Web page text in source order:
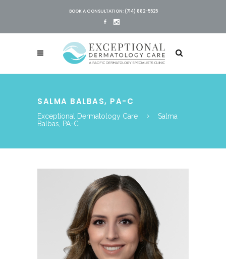
BOOK A CONSULTATION: (714) 882-5525
SALMA BALBAS, PA-C
Exceptional Dermatology Care
Salma
Balbas, PA-C